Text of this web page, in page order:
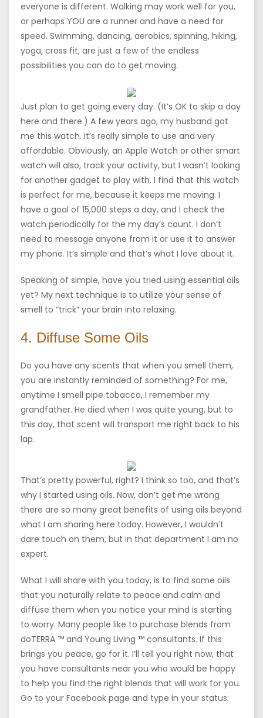
everyone is different. Walking may work well for you,
or perhaps YOU are a runner and have a need for
speed. Swimming, dancing, aerobics, spinning, hiking,
yoga, cross fit, are just a few of the endless
possibilities you can do to get moving.
Just plan to get going every day. (It’s OK to skip a day
here and there.) A few years ago, my husband got
me this watch. It’s really simple to use and very
affordable. Obviously, an Apple Watch or other smart
watch will also, track your activity, but I wasn’t looking
for another gadget to play with. I find that this watch
is perfect for me, because it keeps me moving. I
have a goal of 15,000 steps a day, and I check the
watch periodically for the my day’s count. I don’t
need to message anyone from it or use it to answer
my phone. It’s simple and that’s what I love about it.
Speaking of simple, have you tried using essential oils
yet? My next technique is to utilize your sense of
smell to “trick” your brain into relaxing.
4. Diffuse Some Oils
Do you have any scents that when you smell them,
you are instantly reminded of something? For me,
anytime I smell pipe tobacco, I remember my
grandfather. He died when I was quite young, but to
this day, that scent will transport me right back to his
lap.
That’s pretty powerful, right? I think so too, and that’s
why I started using oils. Now, don’t get me wrong
there are so many great benefits of using oils beyond
what I am sharing here today. However, I wouldn’t
dare touch on them, but in that department I am no
expert.
What I will share with you today, is to find some oils
that you naturally relate to peace and calm and
diffuse them when you notice your mind is starting
to worry. Many people like to purchase blends from
doTERRA ™ and Young Living ™ consultants. If this
brings you peace, go for it. I’ll tell you right now, that
you have consultants near you who would be happy
to help you find the right blends that will work for you.
Go to your Facebook page and type in your status: